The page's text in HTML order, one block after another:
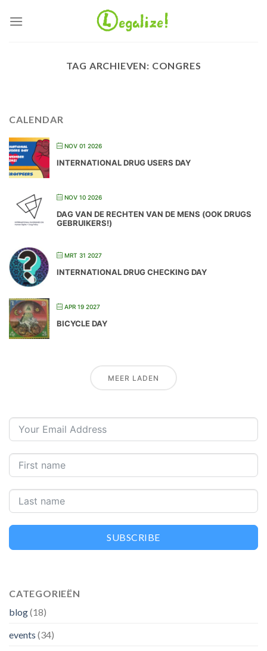
naar
TAG ARCHIEVEN: CONGRES
CALENDAR
NOV 01 2026
INTERNATIONAL DRUG USERS DAY
NOV 10 2026
DAG VAN DE RECHTEN VAN DE MENS (OOK DRUGS
GEBRUIKERS!)
MRT 31 2027
INTERNATIONAL DRUG CHECKING DAY
APR 19 2027
BICYCLE DAY
MEER LADEN
SUBSCRIBE
CATEGORIEËN
blog(18)
events (34)